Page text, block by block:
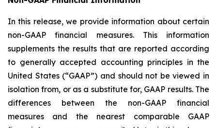
In this release, we provide information about certain
non-GAAP financial measures. This information
supplements the results that are reported according
to generally accepted accounting principles in the
United States (“GAAP”) and should not be viewed in
isolation from, or as a substitute for, GAAP results. The
differences between the non-GAAP financial
measures and the nearest comparable GAAP